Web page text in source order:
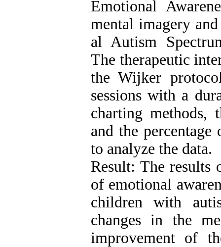
Emotional
mental imagery
al Autism
The therapeutic
the Wijker
sessions with a
charting methods,
and the
to analyze the data.
Result: The results
of emotional
children with
changes in the
improvement of